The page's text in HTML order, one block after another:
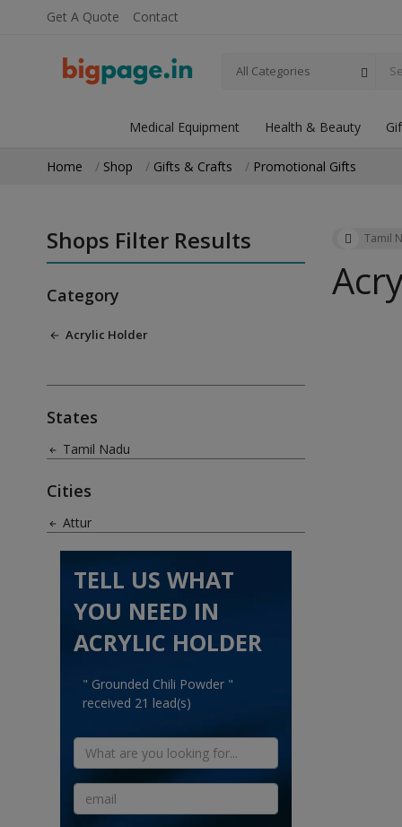
Get A Quote Contact
All Categories
Medical Equipment Health & Beauty
Home Shop Gifts & Crafts Promotional Gifts
Shops Filter Results
Category
Acrylic Holder
States
Tamil Nadu
Cities
Attur
TELL US WHAT
YOU NEED IN
ACRYLIC HOLDER
" Grounded Chili Powder "
received 21 lead(s)
Tamil